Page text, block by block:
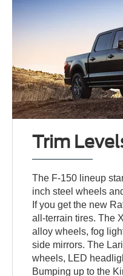
Trim
The F-150 lineup
inch steel wheels
If you get the new
all-terrain tires. The
alloy wheels, fog
side mirrors. The
wheels, LED
Bumping up to the